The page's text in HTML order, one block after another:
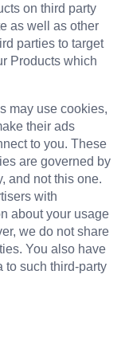
on third party
as well as other
parties to target
Products which
may use cookies,
their ads
to you. These
are governed by
and not this one.
with
about your usage
we do not share
You also have
to such third-party